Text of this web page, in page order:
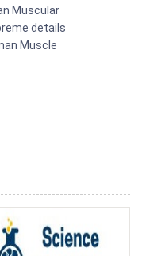
Muscular
details
Muscle